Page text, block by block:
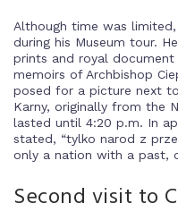
Although time was
during his Museum tour.
prints and royal
memoirs of Archbishop
posed for a picture next
Karny, originally from the
lasted until 4:20 p.m. In
stated, “tylko narod z
only a nation with a past,
Second visit to